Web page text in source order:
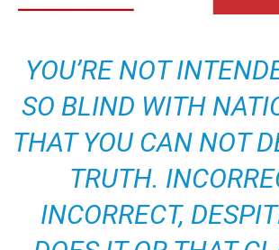
YOU’RE NOT
SO BLIND WITH
THAT YOU CAN NOT
TRUTH.
INCORRECT,